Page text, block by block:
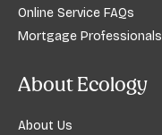
Online Service FAQs
Mortgage Professionals
About Ecology
About Us